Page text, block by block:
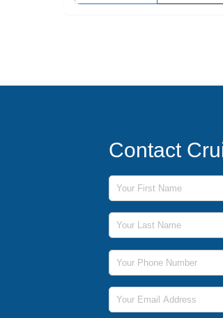
Contact
First Name
Last Name
Phone Number
Email Address